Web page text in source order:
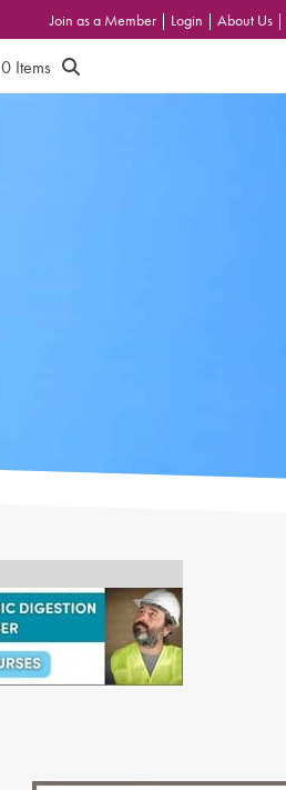
Join as a Member | Login | About Us |
0 Items